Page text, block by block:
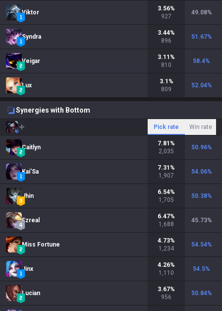
Viktor
3.56%
927
49.08%
Syndra
3.44%
896
51.67%
Veigar
3.11 %
810
58.4%
Lux
3.1 %
809
52.04%
Synergies with Bottom
Pick rate Win rate
Caitlyn
7.81 %
2,035
50.96%
Kai'Sa
7.31 %
1,907
54.06%
Jhin
6.54%
1,705
50.38%
Ezreal
6.47%
1,688
45.73%
Miss Fortune
4.73%
1,234
54.54%
Jinx
4.26%
1,110
54.5%
Lucian
3.67%
956
50.84%